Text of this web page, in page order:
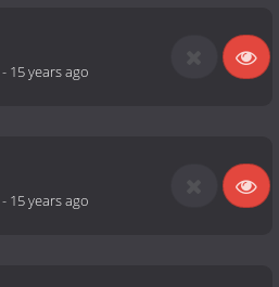
- 15 years ago
- 15 years ago